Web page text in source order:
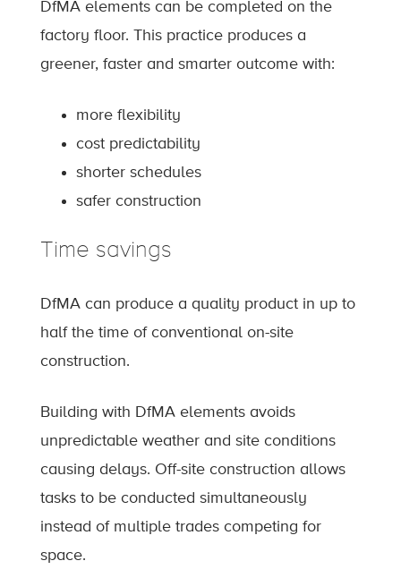
DfMA elements can be completed on the
factory floor. This practice produces a
greener, faster and smarter outcome with:
more flexibility
cost predictability
shorter schedules
safer construction
Time savings
DfMA can produce a quality product in up to
half the time of conventional on-site
construction.
Building with DfMA elements avoids
unpredictable weather and site conditions
causing delays. Off-site construction allows
tasks to be conducted simultaneously
instead of multiple trades competing for
space.